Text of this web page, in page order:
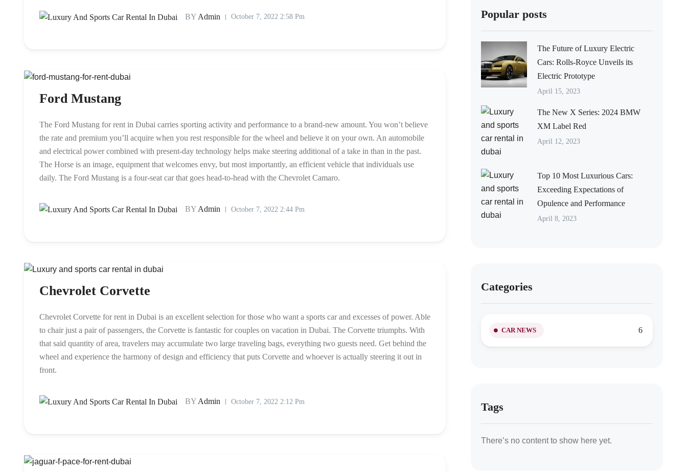
BY Admin October 7, 2022 2:58 Pm
Ford Mustang
The Ford Mustang for rent in Dubai carries sporting activity and performance to a brand-new amount. You won’t believe
the rate and premium you’ll acquire when you rest responsible for the wheel and believe it on your own. An automobile
and electrical power combined with present-day technology helps make steering additional of a take in than in the past.
The Horse is an image, equipment that welcomes envy, but most importantly, an efficient vehicle that individuals use
daily. The Ford Mustang is a four-seat car that goes head-to-head with the Chevrolet Camaro.
BY Admin October 7, 2022 2:44 Pm
Chevrolet Corvette
Chevrolet Corvette for rent in Dubai is an excellent selection for those who want a sports car and excesses of power. Able
to chair just a pair of passengers, the Corvette is fantastic for couples on vacation in Dubai. The Corvette triumphs. With
that said quantity of area, travelers may accumulate two large traveling bags, everything two guests need. Get behind the
wheel and experience the harmony of design and efficiency that puts Corvette and whoever is actually steering it out in
front.
BY Admin October 7, 2022 2:12 Pm
Popular posts
The Future of Luxury Electric
Cars: Rolls-Royce Unveils its
Electric Prototype
April 15, 2023
The New X Series: 2024 BMW
XM Label Red
April 12, 2023
Top 10 Most Luxurious Cars:
Exceeding Expectations of
Opulence and Performance
April 8, 2023
Categories
CAR NEWS 6
Tags
There’s no content to show here yet.